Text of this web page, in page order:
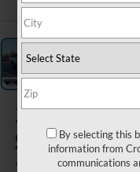
2026Ford
Super Duty
By selecting this
information from
communications